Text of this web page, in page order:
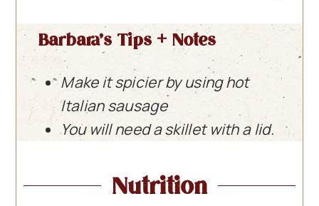
Barbara’s Tips + Notes
Make it spicier by using hot
Italian sausage
You will need a skillet with a lid.
Nutrition